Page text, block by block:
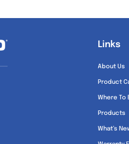
Links
About Us
Product
Where To
Products
What’s